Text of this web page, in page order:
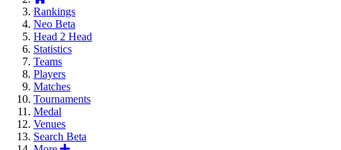
Rankings
Neo Beta
Head 2 Head
Statistics
Teams
Players
Matches
Tournaments
Medal
Venues
Search Beta